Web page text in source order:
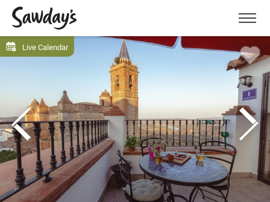
Menu
Live Calendar